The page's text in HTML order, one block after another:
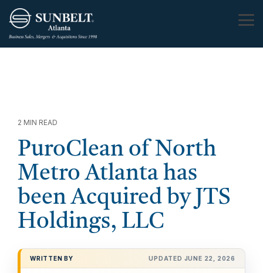
Skip
the
main
content.
2 MIN READ
PuroClean of North
Metro Atlanta has
been Acquired by JTS
Holdings, LLC
WRITTEN BY UPDATED JUNE 22, 2026